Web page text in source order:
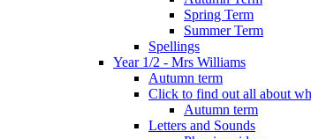
Spring Term
Summer Term
Spellings
Year 1/2 - Mrs Williams
Autumn term
Click to find out all about
Autumn term
Letters and Sounds